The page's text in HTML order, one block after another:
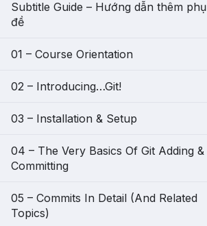
Subtitle Guide – Hướng dẫn thêm phụ
đề
01 – Course Orientation
02 – Introducing…Git!
03 – Installation & Setup
04 – The Very Basics Of Git Adding &
Committing
05 – Commits In Detail (And Related
Topics)